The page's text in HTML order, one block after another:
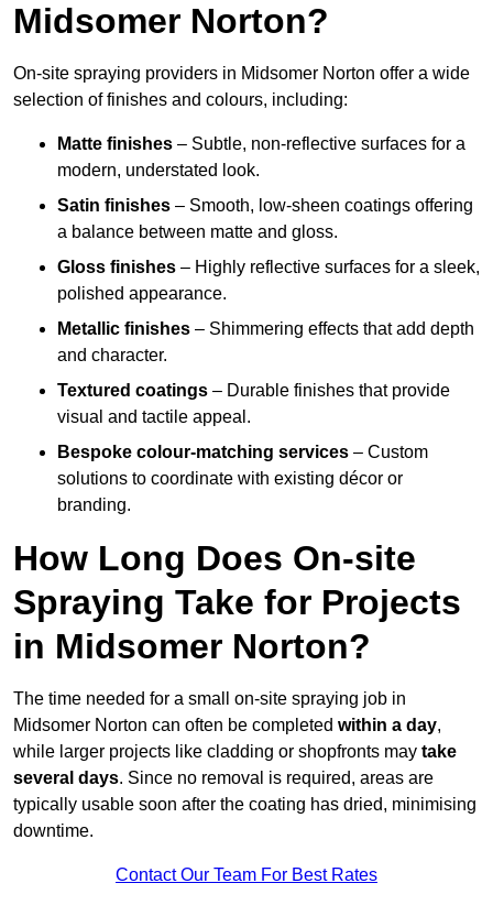
Midsomer Norton?
On-site spraying providers in Midsomer Norton offer a wide
selection of finishes and colours, including:
Matte finishes – Subtle, non-reflective surfaces for a
modern, understated look.
Satin finishes – Smooth, low-sheen coatings offering
a balance between matte and gloss.
Gloss finishes – Highly reflective surfaces for a sleek,
polished appearance.
Metallic finishes – Shimmering effects that add depth
and character.
Textured coatings – Durable finishes that provide
visual and tactile appeal.
Bespoke colour-matching services – Custom
solutions to coordinate with existing décor or
branding.
How Long Does On-site
Spraying Take for Projects
in Midsomer Norton?
The time needed for a small on-site spraying job in
Midsomer Norton can often be completed within a day,
while larger projects like cladding or shopfronts may take
several days. Since no removal is required, areas are
typically usable soon after the coating has dried, minimising
downtime.
Contact Our Team For Best Rates